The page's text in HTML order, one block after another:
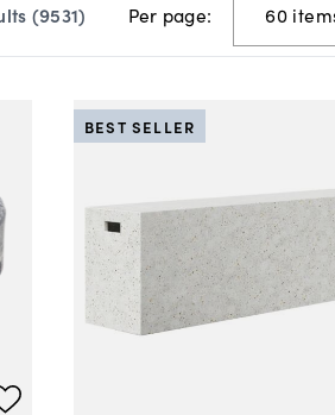
(9531) Per page:
BEST SELLER